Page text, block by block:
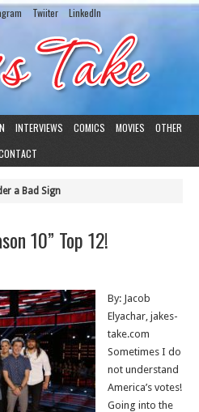
Twiiter LinkedIn
INTERVIEWS COMICS MOVIES
OTHER
a Bad Sign
10” Top 12!
By: Jacob
Elyachar, jakes-
take.com
Sometimes I do
not understand
America’s votes!
Going into the